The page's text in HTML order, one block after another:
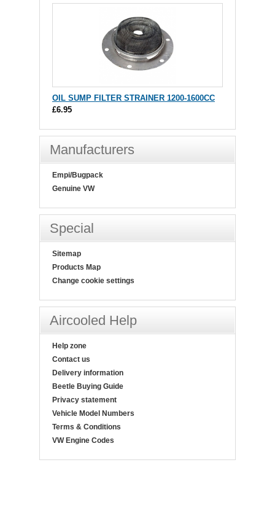
OIL SUMP FILTER STRAINER 1200-1600CC
£6.95
Manufacturers
Empi/Bugpack
Genuine VW
Special
Sitemap
Products Map
Change cookie settings
Aircooled Help
Help zone
Contact us
Delivery information
Beetle Buying Guide
Privacy statement
Vehicle Model Numbers
Terms & Conditions
VW Engine Codes